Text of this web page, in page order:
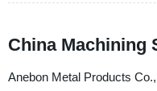
China Machining
Anebon Metal Products